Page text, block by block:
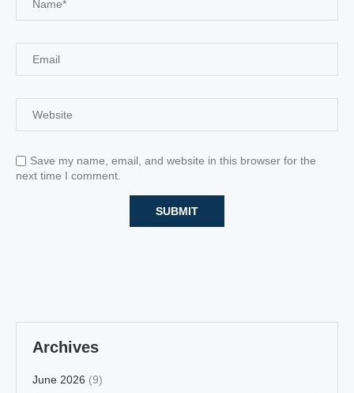
Save my name, email, and website in this browser for the
next time I comment.
Archives
June 2026 (9)